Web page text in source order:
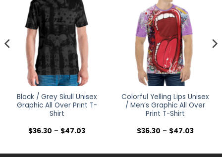
Black / Grey Skull Unisex
Graphic All Over Print T-
Shirt
$36.30 – $47.03Price
Colorful Yelling Lips Unisex
/ Men’s Graphic All Over
Print T-Shirt
$36.30 – $47.03Price